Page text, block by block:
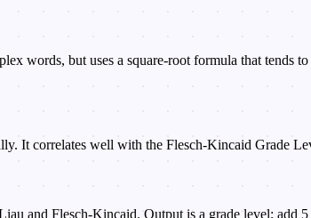
but uses a square-root formula that tends
It correlates well with the Flesch-Kincaid Grade
and Flesch-Kincaid. Output is a grade level; add 5